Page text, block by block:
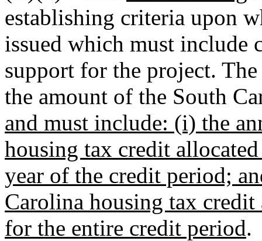
establishing criteria upon
issued which must include
support for the project.
the amount of the South
and must include: (i) the
housing tax credit
year of the credit period;
Carolina housing tax
for the entire credit period.